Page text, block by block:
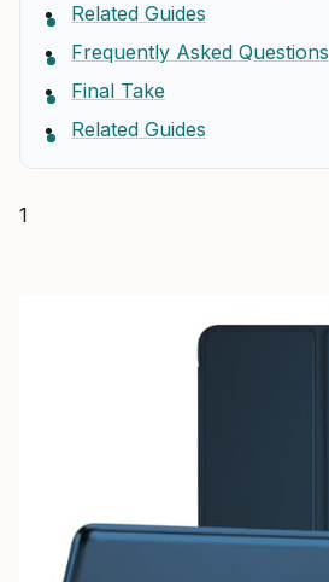
Related Guides
Frequently Asked Questions
Final Take
Related Guides
1